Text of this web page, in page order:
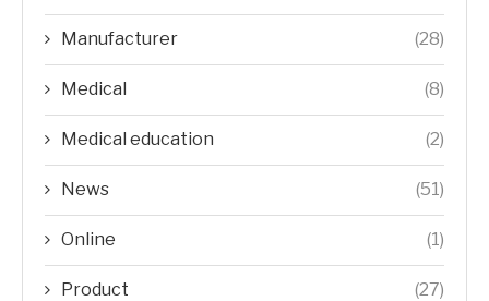
Manufacturer (28)
Medical (8)
Medical education (2)
News (51)
Online (1)
Product (27)